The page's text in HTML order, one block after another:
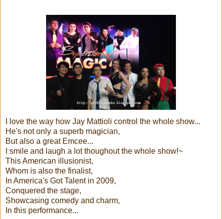
I love the way how Jay Mattioli control the whole show...
He's not only a superb magician,
But also a great Emcee...
I smile and laugh a lot thoughout the whole show!~
This American illusionist,
Whom is also the finalist,
In America's Got Talent in 2009,
Conquered the stage,
Showcasing comedy and charm,
In this performance...